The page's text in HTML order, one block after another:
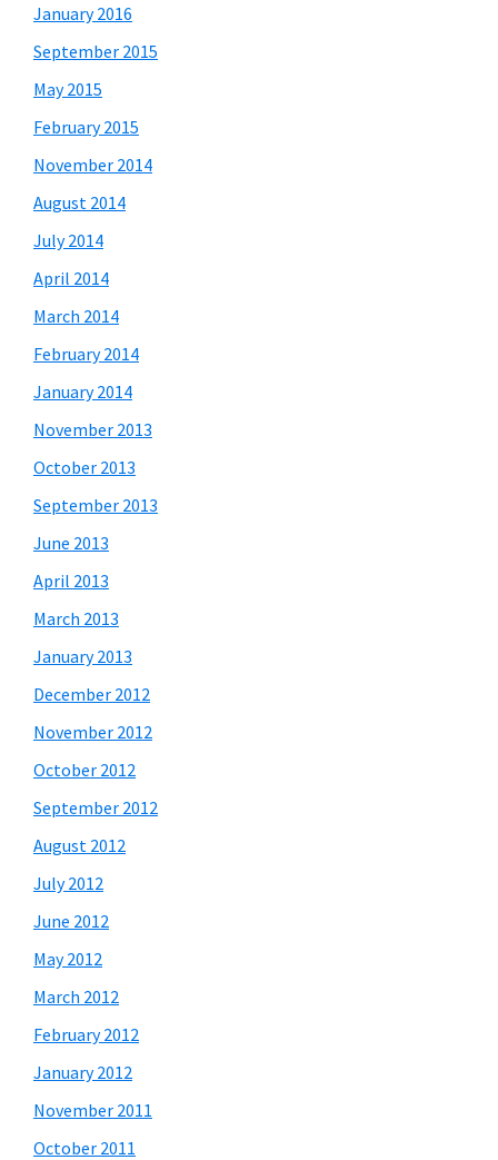
January 2016
September 2015
May 2015
February 2015
November 2014
August 2014
July 2014
April 2014
March 2014
February 2014
January 2014
November 2013
October 2013
September 2013
June 2013
April 2013
March 2013
January 2013
December 2012
November 2012
October 2012
September 2012
August 2012
July 2012
June 2012
May 2012
March 2012
February 2012
January 2012
November 2011
October 2011